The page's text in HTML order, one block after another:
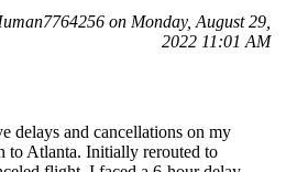
on Monday, August 29,
2022 11:01 AM
delays and cancellations on my
to Atlanta. Initially rerouted to